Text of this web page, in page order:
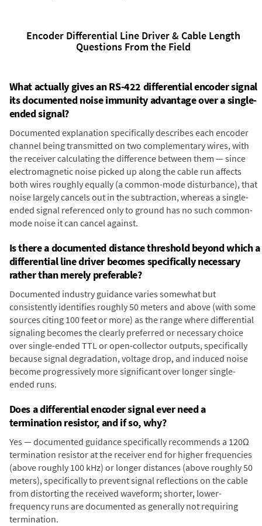
Encoder Differential Line Driver & Cable Length
Questions From the Field
What actually gives an RS-422 differential encoder signal
its documented noise immunity advantage over a single-
ended signal?
Documented explanation specifically describes each encoder
channel being transmitted on two complementary wires, with
the receiver calculating the difference between them — since
electromagnetic noise picked up along the cable run affects
both wires roughly equally (a common-mode disturbance), that
noise largely cancels out in the subtraction, whereas a single-
ended signal referenced only to ground has no such common-
mode noise it can cancel against.
Is there a documented distance threshold beyond which a
differential line driver becomes specifically necessary
rather than merely preferable?
Documented industry guidance varies somewhat but
consistently identifies roughly 50 meters and above (with some
sources citing 100 feet or more) as the range where differential
signaling becomes the clearly preferred or necessary choice
over single-ended TTL or open-collector outputs, specifically
because signal degradation, voltage drop, and induced noise
become progressively more significant over longer single-
ended runs.
Does a differential encoder signal ever need a
termination resistor, and if so, why?
Yes — documented guidance specifically recommends a 120Ω
termination resistor at the receiver end for higher frequencies
(above roughly 100 kHz) or longer distances (above roughly 50
meters), specifically to prevent signal reflections on the cable
from distorting the received waveform; shorter, lower-
frequency runs are documented as generally not requiring
termination.